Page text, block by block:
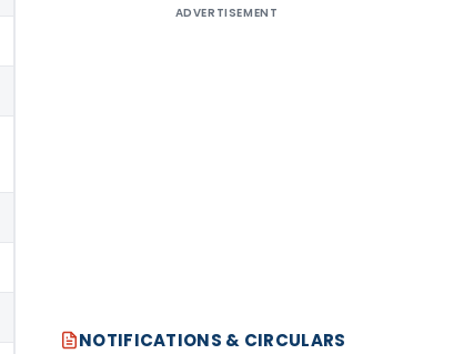
ADVERTISEMENT
NOTIFICATIONS & CIRCULARS